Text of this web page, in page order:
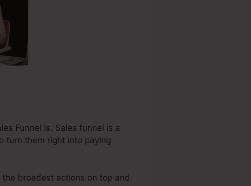
Funnel Is. Sales funnel is a
turn them right into paying
broadest actions on top and